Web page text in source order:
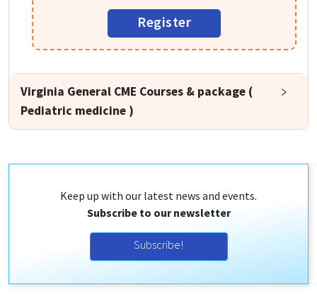
Register
Virginia General CME Courses & package (
Pediatric medicine )
Keep up with our latest news and events.
Subscribe to our newsletter
Subscribe!